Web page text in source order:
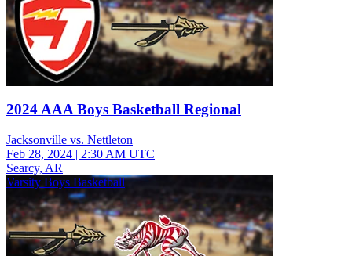
2024 AAA Boys Basketball Regional
Jacksonville vs. Nettleton
Feb 28, 2024 | 2:30 AM UTC
Searcy, AR
Varsity Boys Basketball